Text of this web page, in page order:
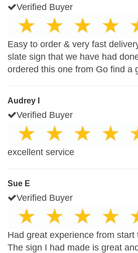
Verified Buyer
Easy to order & very fast
slate sign that we have had
ordered this one from Go find a
Audrey I
Verified Buyer
excellent service
Sue E
Verified Buyer
Had great experience from start
The sign I had made is great